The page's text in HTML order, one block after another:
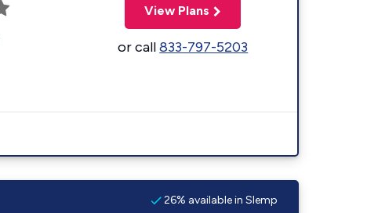
View Plans
or call833-797-5203
26% available in Slemp